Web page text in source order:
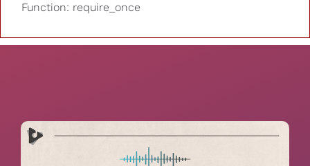
Function: require_once